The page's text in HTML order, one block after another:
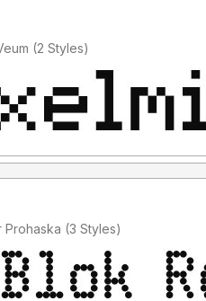
Added by Alek Veum (2 Styles)
Added by Abner Prohaska (3 Styles)